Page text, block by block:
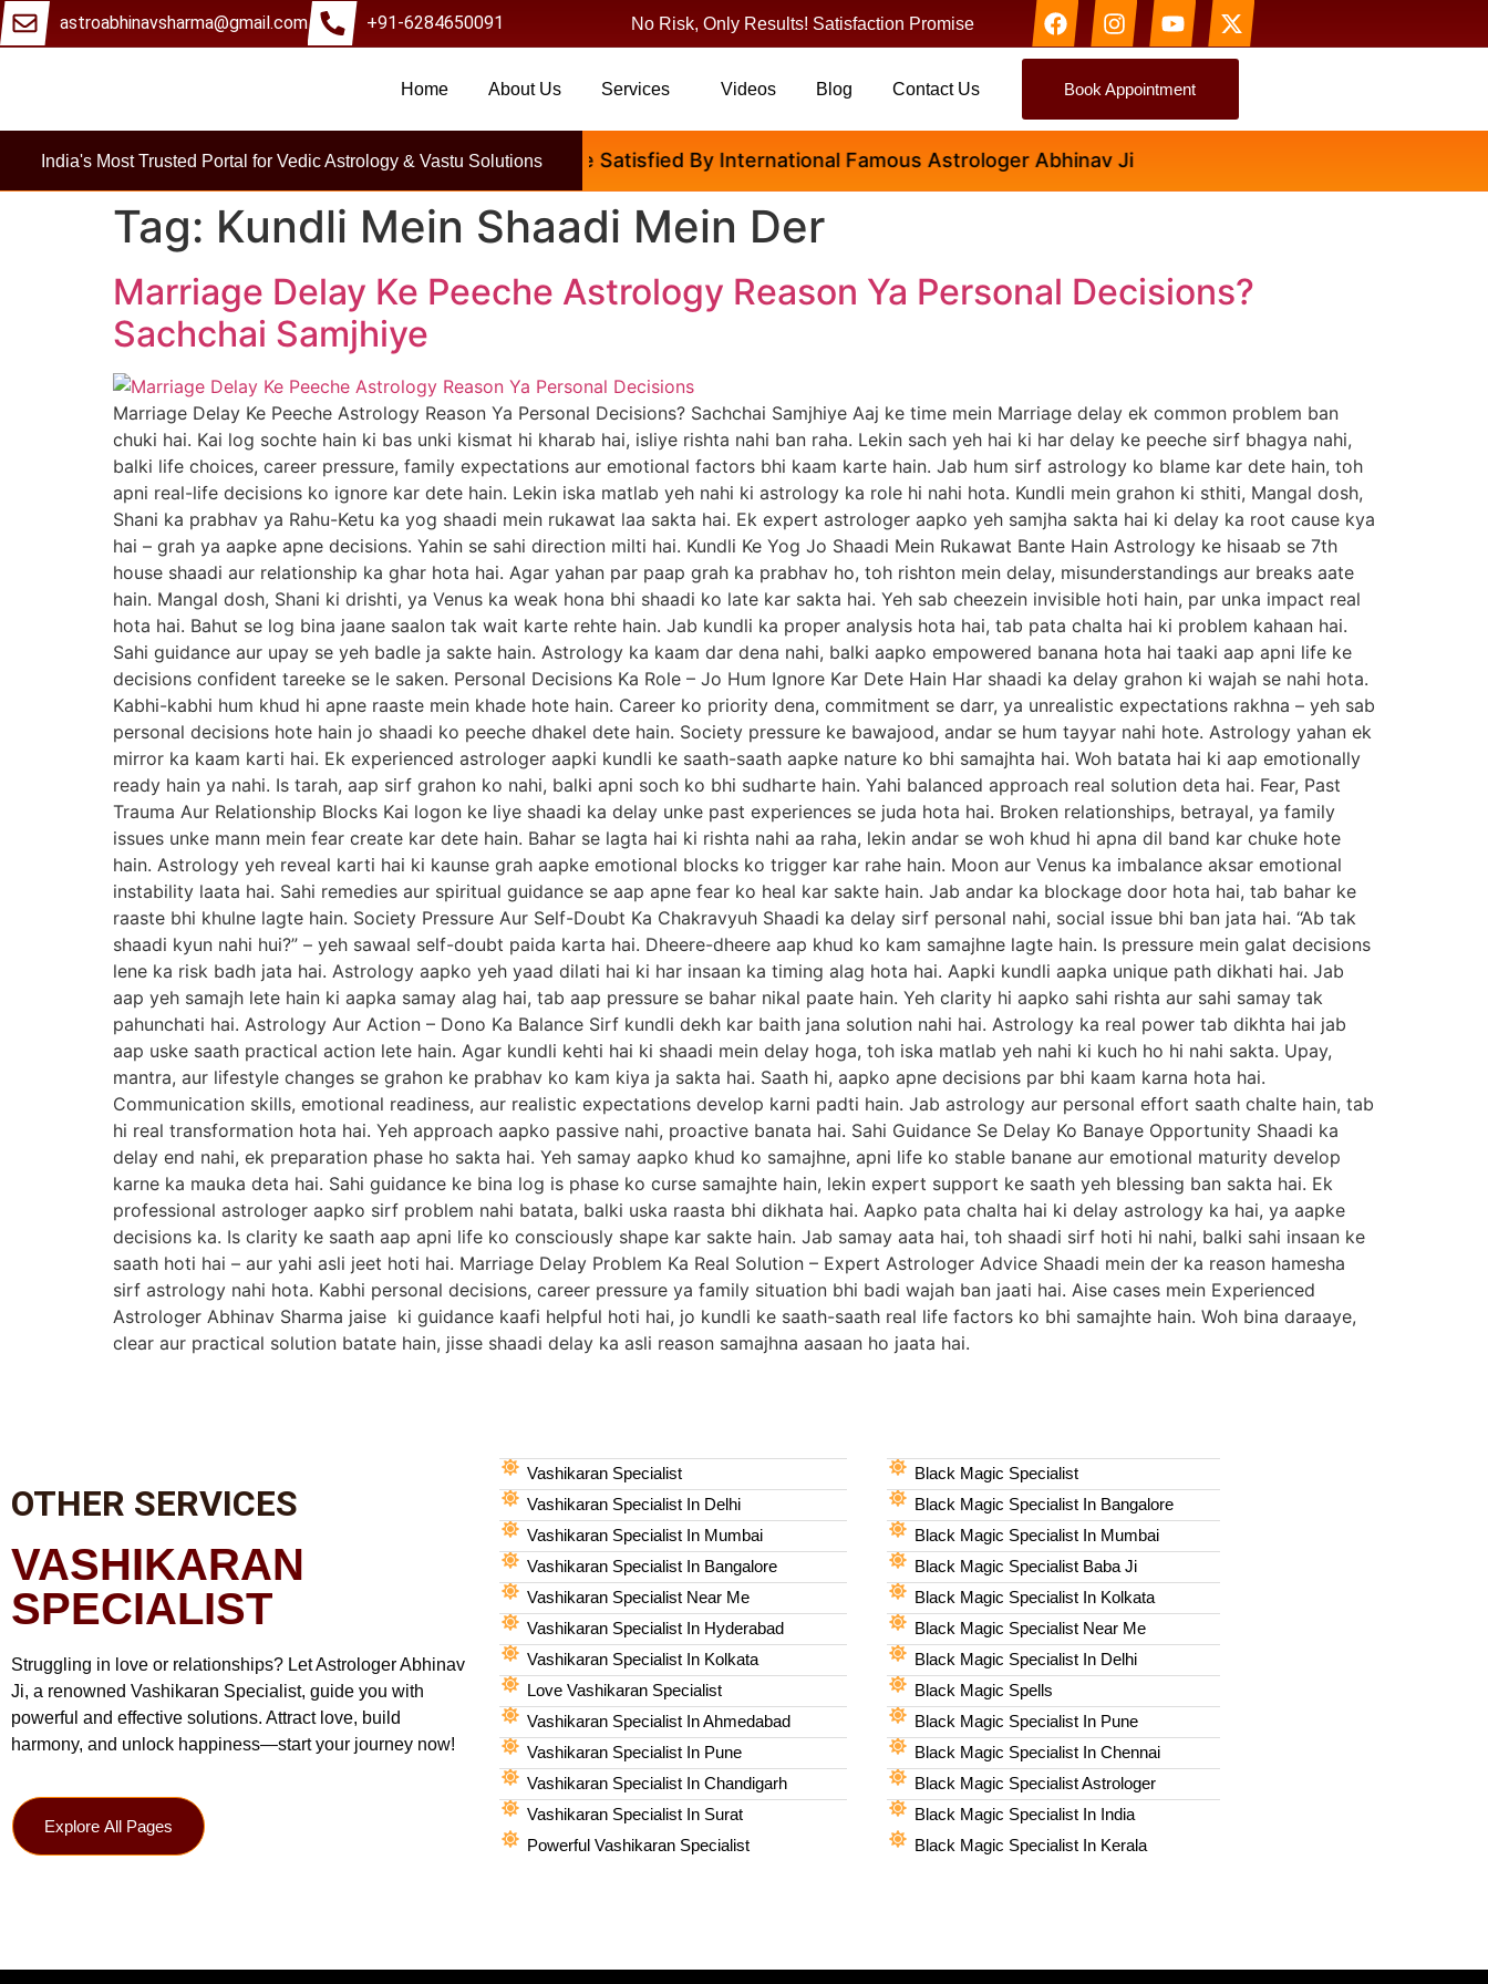
astroabhinavsharma@gmail.com +91-6284650091 No Risk, Only Results! Satisfaction Promise
Home About Us Services Videos Blog Contact Us Book Appointment
India's Most Trusted Portal for Vedic Astrology & Vastu SolutionsMillions Of People Are Satisfied By International Famous Astrologer Abhinav Ji
Tag: Kundli Mein Shaadi Mein Der
Marriage Delay Ke Peeche Astrology Reason Ya Personal Decisions?
Sachchai Samjhiye
Marriage Delay Ke Peeche Astrology Reason Ya Personal Decisions? Sachchai Samjhiye Aaj ke time mein Marriage delay ek common problem ban
chuki hai. Kai log sochte hain ki bas unki kismat hi kharab hai, isliye rishta nahi ban raha. Lekin sach yeh hai ki har delay ke peeche sirf bhagya nahi,
balki life choices, career pressure, family expectations aur emotional factors bhi kaam karte hain. Jab hum sirf astrology ko blame kar dete hain, toh
apni real-life decisions ko ignore kar dete hain. Lekin iska matlab yeh nahi ki astrology ka role hi nahi hota. Kundli mein grahon ki sthiti, Mangal dosh,
Shani ka prabhav ya Rahu-Ketu ka yog shaadi mein rukawat laa sakta hai. Ek expert astrologer aapko yeh samjha sakta hai ki delay ka root cause kya
hai – grah ya aapke apne decisions. Yahin se sahi direction milti hai. Kundli Ke Yog Jo Shaadi Mein Rukawat Bante Hain Astrology ke hisaab se 7th
house shaadi aur relationship ka ghar hota hai. Agar yahan par paap grah ka prabhav ho, toh rishton mein delay, misunderstandings aur breaks aate
hain. Mangal dosh, Shani ki drishti, ya Venus ka weak hona bhi shaadi ko late kar sakta hai. Yeh sab cheezein invisible hoti hain, par unka impact real
hota hai. Bahut se log bina jaane saalon tak wait karte rehte hain. Jab kundli ka proper analysis hota hai, tab pata chalta hai ki problem kahaan hai.
Sahi guidance aur upay se yeh badle ja sakte hain. Astrology ka kaam dar dena nahi, balki aapko empowered banana hota hai taaki aap apni life ke
decisions confident tareeke se le saken. Personal Decisions Ka Role – Jo Hum Ignore Kar Dete Hain Har shaadi ka delay grahon ki wajah se nahi hota.
Kabhi-kabhi hum khud hi apne raaste mein khade hote hain. Career ko priority dena, commitment se darr, ya unrealistic expectations rakhna – yeh sab
personal decisions hote hain jo shaadi ko peeche dhakel dete hain. Society pressure ke bawajood, andar se hum tayyar nahi hote. Astrology yahan ek
mirror ka kaam karti hai. Ek experienced astrologer aapki kundli ke saath-saath aapke nature ko bhi samajhta hai. Woh batata hai ki aap emotionally
ready hain ya nahi. Is tarah, aap sirf grahon ko nahi, balki apni soch ko bhi sudharte hain. Yahi balanced approach real solution deta hai. Fear, Past
Trauma Aur Relationship Blocks Kai logon ke liye shaadi ka delay unke past experiences se juda hota hai. Broken relationships, betrayal, ya family
issues unke mann mein fear create kar dete hain. Bahar se lagta hai ki rishta nahi aa raha, lekin andar se woh khud hi apna dil band kar chuke hote
hain. Astrology yeh reveal karti hai ki kaunse grah aapke emotional blocks ko trigger kar rahe hain. Moon aur Venus ka imbalance aksar emotional
instability laata hai. Sahi remedies aur spiritual guidance se aap apne fear ko heal kar sakte hain. Jab andar ka blockage door hota hai, tab bahar ke
raaste bhi khulne lagte hain. Society Pressure Aur Self-Doubt Ka Chakravyuh Shaadi ka delay sirf personal nahi, social issue bhi ban jata hai. “Ab tak
shaadi kyun nahi hui?” – yeh sawaal self-doubt paida karta hai. Dheere-dheere aap khud ko kam samajhne lagte hain. Is pressure mein galat decisions
lene ka risk badh jata hai. Astrology aapko yeh yaad dilati hai ki har insaan ka timing alag hota hai. Aapki kundli aapka unique path dikhati hai. Jab
aap yeh samajh lete hain ki aapka samay alag hai, tab aap pressure se bahar nikal paate hain. Yeh clarity hi aapko sahi rishta aur sahi samay tak
pahunchati hai. Astrology Aur Action – Dono Ka Balance Sirf kundli dekh kar baith jana solution nahi hai. Astrology ka real power tab dikhta hai jab
aap uske saath practical action lete hain. Agar kundli kehti hai ki shaadi mein delay hoga, toh iska matlab yeh nahi ki kuch ho hi nahi sakta. Upay,
mantra, aur lifestyle changes se grahon ke prabhav ko kam kiya ja sakta hai. Saath hi, aapko apne decisions par bhi kaam karna hota hai.
Communication skills, emotional readiness, aur realistic expectations develop karni padti hain. Jab astrology aur personal effort saath chalte hain, tab
hi real transformation hota hai. Yeh approach aapko passive nahi, proactive banata hai. Sahi Guidance Se Delay Ko Banaye Opportunity Shaadi ka
delay end nahi, ek preparation phase ho sakta hai. Yeh samay aapko khud ko samajhne, apni life ko stable banane aur emotional maturity develop
karne ka mauka deta hai. Sahi guidance ke bina log is phase ko curse samajhte hain, lekin expert support ke saath yeh blessing ban sakta hai. Ek
professional astrologer aapko sirf problem nahi batata, balki uska raasta bhi dikhata hai. Aapko pata chalta hai ki delay astrology ka hai, ya aapke
decisions ka. Is clarity ke saath aap apni life ko consciously shape kar sakte hain. Jab samay aata hai, toh shaadi sirf hoti hi nahi, balki sahi insaan ke
saath hoti hai – aur yahi asli jeet hoti hai. Marriage Delay Problem Ka Real Solution – Expert Astrologer Advice Shaadi mein der ka reason hamesha
sirf astrology nahi hota. Kabhi personal decisions, career pressure ya family situation bhi badi wajah ban jaati hai. Aise cases mein Experienced
Astrologer Abhinav Sharma jaise ki guidance kaafi helpful hoti hai, jo kundli ke saath-saath real life factors ko bhi samajhte hain. Woh bina daraaye,
clear aur practical solution batate hain, jisse shaadi delay ka asli reason samajhna aasaan ho jaata hai.
OTHER SERVICES
VASHIKARAN
SPECIALIST
Struggling in love or relationships? Let Astrologer Abhinav
Ji, a renowned Vashikaran Specialist, guide you with
powerful and effective solutions. Attract love, build
harmony, and unlock happiness—start your journey now!
Explore All Pages
Vashikaran Specialist
Vashikaran Specialist In Delhi
Vashikaran Specialist In Mumbai
Vashikaran Specialist In Bangalore
Vashikaran Specialist Near Me
Vashikaran Specialist In Hyderabad
Vashikaran Specialist In Kolkata
Love Vashikaran Specialist
Vashikaran Specialist In Ahmedabad
Vashikaran Specialist In Pune
Vashikaran Specialist In Chandigarh
Vashikaran Specialist In Surat
Powerful Vashikaran Specialist
Black Magic Specialist
Black Magic Specialist In Bangalore
Black Magic Specialist In Mumbai
Black Magic Specialist Baba Ji
Black Magic Specialist In Kolkata
Black Magic Specialist Near Me
Black Magic Specialist In Delhi
Black Magic Spells​
Black Magic Specialist In Pune
Black Magic Specialist In Chennai
Black Magic Specialist Astrologer
Black Magic Specialist In India
Black Magic Specialist In Kerala